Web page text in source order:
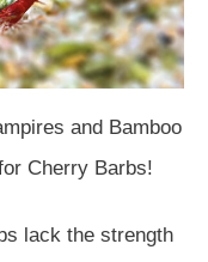
and Bamboo
Cherry Barbs!
lack the strength